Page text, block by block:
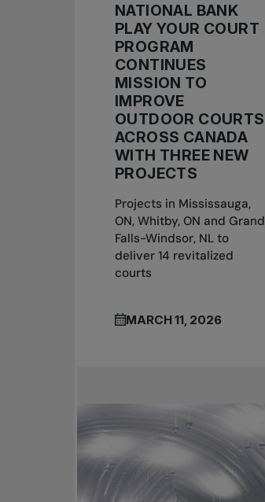
NATIONAL BANK
PLAY YOUR COURT
PROGRAM
CONTINUES
MISSION TO
IMPROVE
OUTDOOR COURTS
ACROSS CANADA
WITH THREE NEW
PROJECTS
Projects in Mississauga,
ON, Whitby, ON and Grand
Falls-Windsor, NL to
deliver 14 revitalized
courts
MARCH 11, 2026